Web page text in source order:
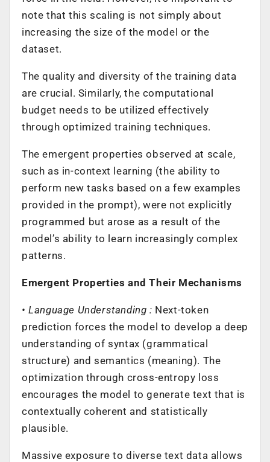
note that this scaling is not simply about
increasing the size of the model or the
dataset.
The quality and diversity of the training data
are crucial. Similarly, the computational
budget needs to be utilized effectively
through optimized training techniques.
The emergent properties observed at scale,
such as in-context learning (the ability to
perform new tasks based on a few examples
provided in the prompt), were not explicitly
programmed but arose as a result of the
model’s ability to learn increasingly complex
patterns.
Emergent Properties and Their Mechanisms
• Language Understanding : Next-token
prediction forces the model to develop a deep
understanding of syntax (grammatical
structure) and semantics (meaning). The
optimization through cross-entropy loss
encourages the model to generate text that is
contextually coherent and statistically
plausible.
Massive exposure to diverse text data allows